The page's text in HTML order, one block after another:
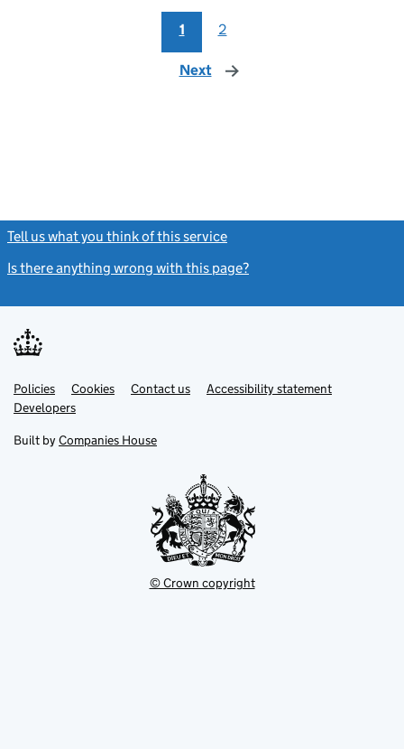
1 2
Next page
Tell us what you think of this service
Is there anything wrong with this page?
Support links
PoliciesLink
opens
in
tab
Cookies Contact usLinkAccessibility statement
DevelopersLink
in
new
Built by Companies House
© Crown copyright